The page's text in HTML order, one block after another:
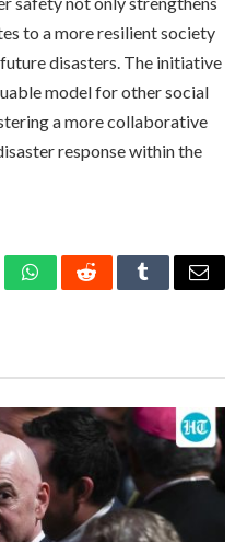
to a more resilient society
disasters. The initiative
model for other social
a more collaborative
response within the
WhatsAppRedditTumblrEmail